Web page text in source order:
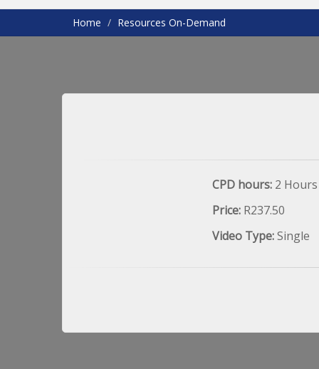
Home Resources On-Demand
CPD hours: 2 Hours
Price: R237.50
Video Type:Single